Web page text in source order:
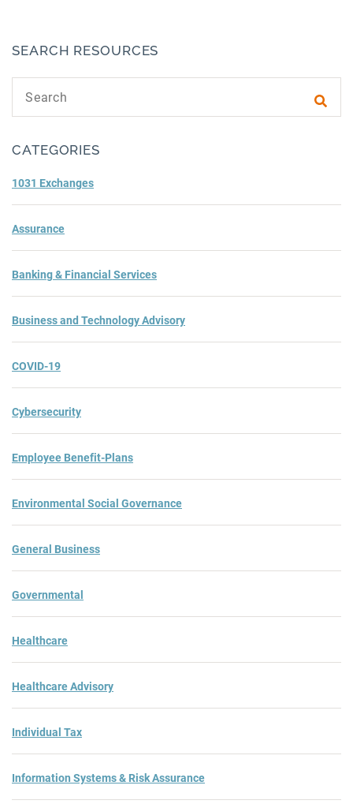
SEARCH RESOURCES
CATEGORIES
1031 Exchanges
Assurance
Banking & Financial Services
Business and Technology Advisory
COVID-19
Cybersecurity
Employee Benefit-Plans
Environmental Social Governance
General Business
Governmental
Healthcare
Healthcare Advisory
Individual Tax
Information Systems & Risk Assurance